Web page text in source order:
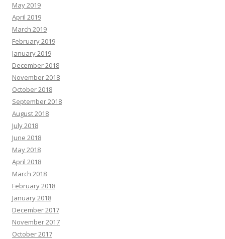
May 2019
April 2019
March 2019
February 2019
January 2019
December 2018
November 2018
October 2018
September 2018
August 2018
July 2018
June 2018
May 2018
April 2018
March 2018
February 2018
January 2018
December 2017
November 2017
October 2017